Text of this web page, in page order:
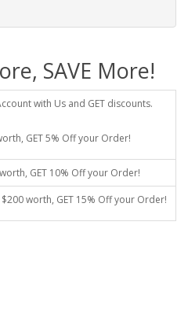
SAVE More!
with Us and GET discounts.
GET 5% Off your Order!
GET 10% Off your Order!
$200 worth, GET 15% Off your Order!